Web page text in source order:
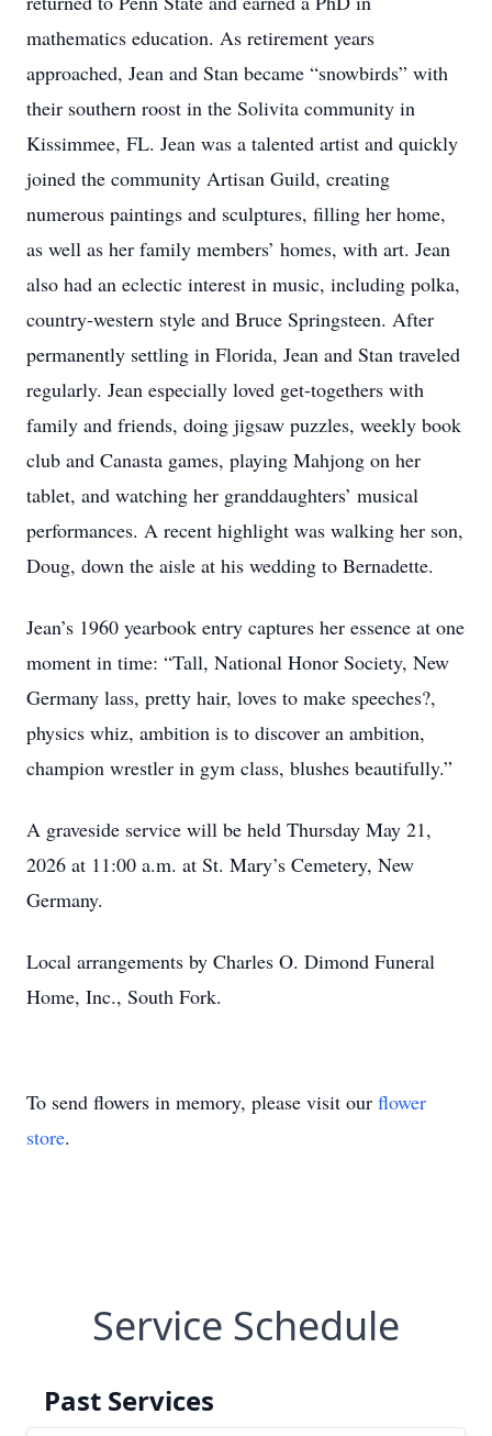
mathematics education. As retirement years
approached, Jean and Stan became “snowbirds” with
their southern roost in the Solivita community in
Kissimmee, FL. Jean was a talented artist and quickly
joined the community Artisan Guild, creating
numerous paintings and sculptures, filling her home,
as well as her family members’ homes, with art. Jean
also had an eclectic interest in music, including polka,
country-western style and Bruce Springsteen. After
permanently settling in Florida, Jean and Stan traveled
regularly. Jean especially loved get-togethers with
family and friends, doing jigsaw puzzles, weekly book
club and Canasta games, playing Mahjong on her
tablet, and watching her granddaughters’ musical
performances. A recent highlight was walking her son,
Doug, down the aisle at his wedding to Bernadette.
Jean’s 1960 yearbook entry captures her essence at one
moment in time: “Tall, National Honor Society, New
Germany lass, pretty hair, loves to make speeches?,
physics whiz, ambition is to discover an ambition,
champion wrestler in gym class, blushes beautifully.”
A graveside service will be held Thursday May 21,
2026 at 11:00 a.m. at St. Mary’s Cemetery, New
Germany.
Local arrangements by Charles O. Dimond Funeral
Home, Inc., South Fork.
To send flowers in memory, please visit our flower
store.
Service Schedule
Past Services